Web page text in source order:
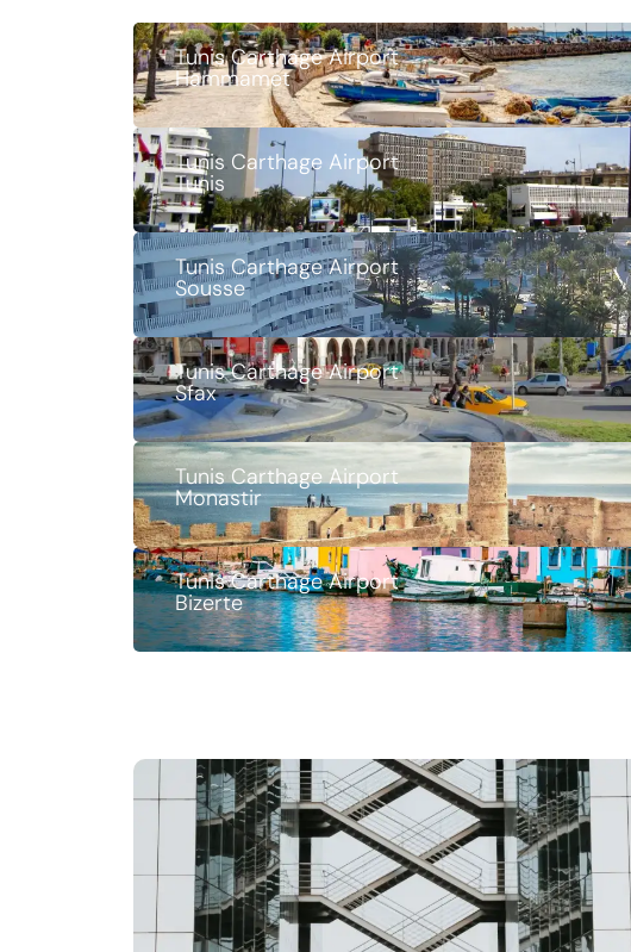
Tunis Carthage Airport
Hammamet
Tunis Carthage Airport
Tunis
Tunis Carthage Airport
Sousse
Tunis Carthage Airport
Sfax
Tunis Carthage Airport
Monastir
Tunis Carthage Airport
Bizerte